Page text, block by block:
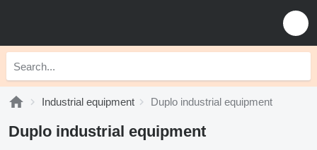
Industrial equipment Duplo industrial equipment
Duplo industrial equipment